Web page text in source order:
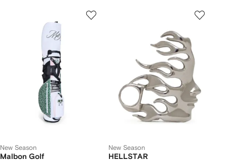
New Season
Malbon Golf
New Season
HELLSTAR